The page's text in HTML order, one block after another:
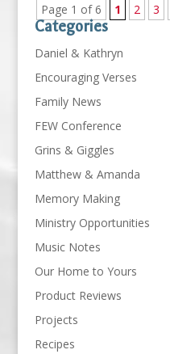
Page 1 of 6 1 2 3
Categories
Daniel & Kathryn
Encouraging Verses
Family News
FEW Conference
Grins & Giggles
Matthew & Amanda
Memory Making
Ministry Opportunities
Music Notes
Our Home to Yours
Product Reviews
Projects
Recipes